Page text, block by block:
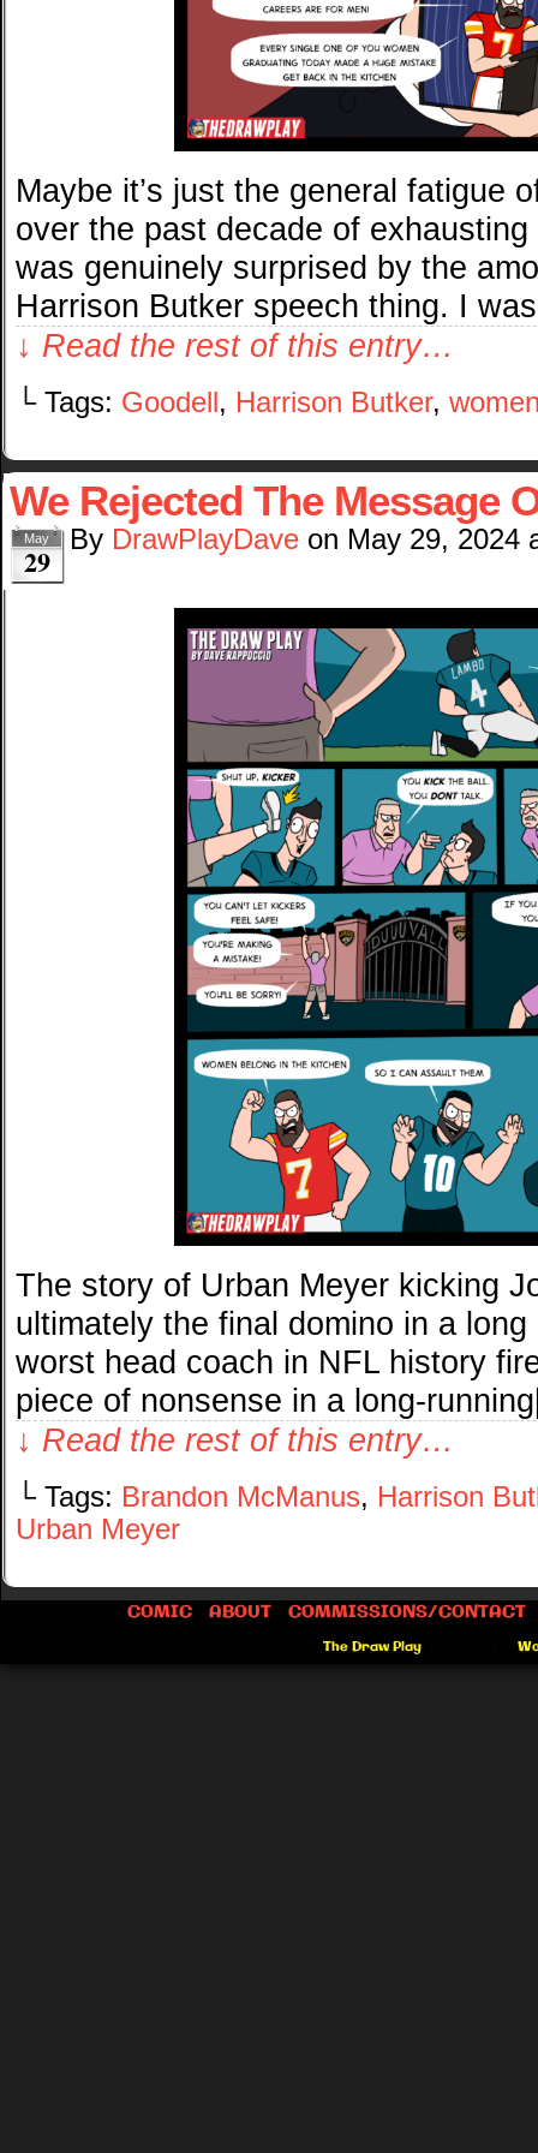
Maybe it’s just the general fatigue
over the past decade of
was genuinely surprised by the
Harrison Butker speech thing. I
↓ Read the rest of this entry…
└ Tags: Goodell, Harrison Butker,
We Rejected The Message
May
29
By DrawPlayDave on May 29, 2024
The story of Urban Meyer kicking
ultimately the final domino in a
worst head coach in NFL history
piece of nonsense in a long-
↓ Read the rest of this entry…
└ Tags: Brandon McManus, Harrison
Urban Meyer
COMIC ABOUT COMMISSIONS/CONTACT
The Draw Play